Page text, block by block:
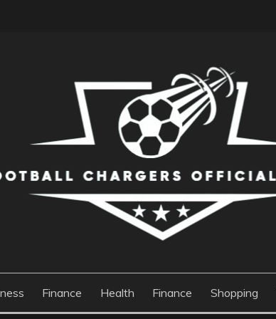
OFFICIAL STORE
Finance Health Finance Shopping